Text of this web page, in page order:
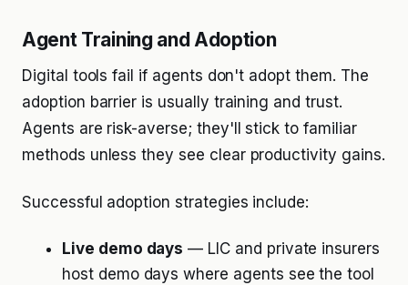
Agent Training and Adoption
Digital tools fail if agents don't adopt them. The
adoption barrier is usually training and trust.
Agents are risk-averse; they'll stick to familiar
methods unless they see clear productivity gains.
Successful adoption strategies include:
Live demo days — LIC and private insurers
host demo days where agents see the tool